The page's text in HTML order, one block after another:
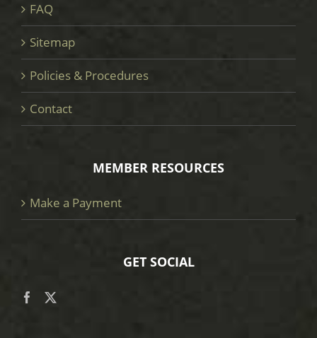
FAQ
Sitemap
Policies & Procedures
Contact
MEMBER RESOURCES
Make a Payment
GET SOCIAL